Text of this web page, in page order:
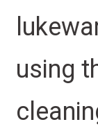
using